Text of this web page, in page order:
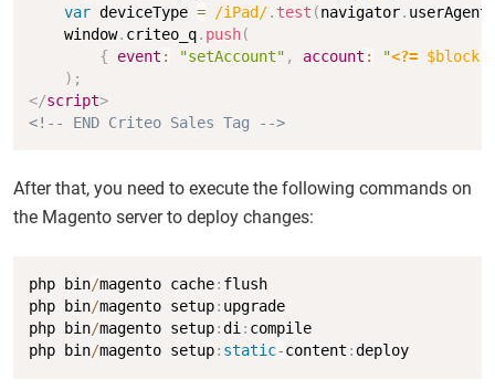
var deviceType = /iPad /. test (navigator. userAgent
    window
. criteo_q. push(
{
event : "setAccount" , account : "<?= $block-
) ;
</script>
<!-- END Criteo Sales Tag -->
After that, you need to execute the following commands on
the Magento server to deploy changes:
php bin/magento cache: flush
php bin/magento setup: upgrade
php bin/magento setup:di: compile
php bin/magento setup: static-content :deploy